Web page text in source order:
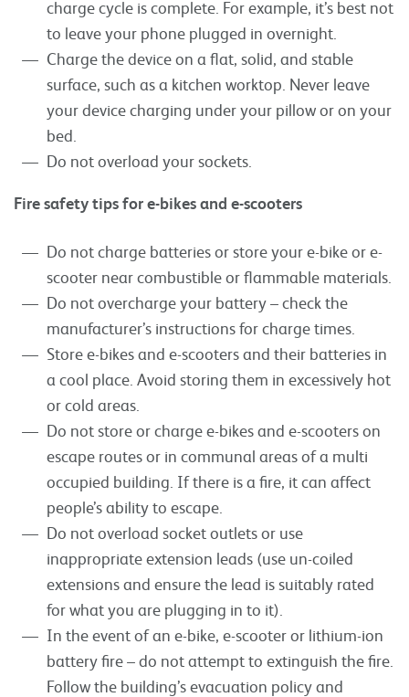
charge cycle is complete. For example, it’s best not
to leave your phone plugged in overnight.
Charge the device on a flat, solid, and stable
surface, such as a kitchen worktop. Never leave
your device charging under your pillow or on your
bed.
Do not overload your sockets.
Fire safety tips for e-bikes and e-scooters
Do not charge batteries or store your e-bike or e-
scooter near combustible or flammable materials.
Do not overcharge your battery – check the
manufacturer’s instructions for charge times.
Store e-bikes and e-scooters and their batteries in
a cool place. Avoid storing them in excessively hot
or cold areas.
Do not store or charge e-bikes and e-scooters on
escape routes or in communal areas of a multi
occupied building. If there is a fire, it can affect
people’s ability to escape.
Do not overload socket outlets or use
inappropriate extension leads (use un-coiled
extensions and ensure the lead is suitably rated
for what you are plugging in to it).
In the event of an e-bike, e-scooter or lithium-ion
battery fire – do not attempt to extinguish the fire.
Follow the building’s evacuation policy and